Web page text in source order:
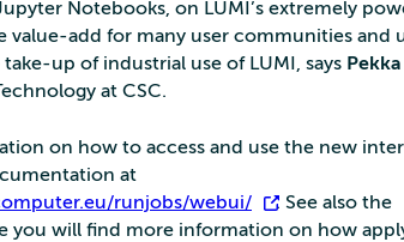
Notebooks, on LUMI’s extremely
value-add for many user communities and
up of industrial use of LUMI, says
at CSC.
on how to access and use the new
at
runjobs/webui/
. See also the
you will find more information on how